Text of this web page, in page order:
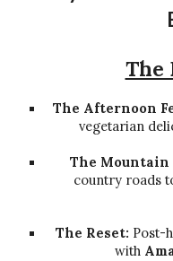
The
The Afternoon
vegetarian
The Mountain
country roads
The Reset: Post-
with